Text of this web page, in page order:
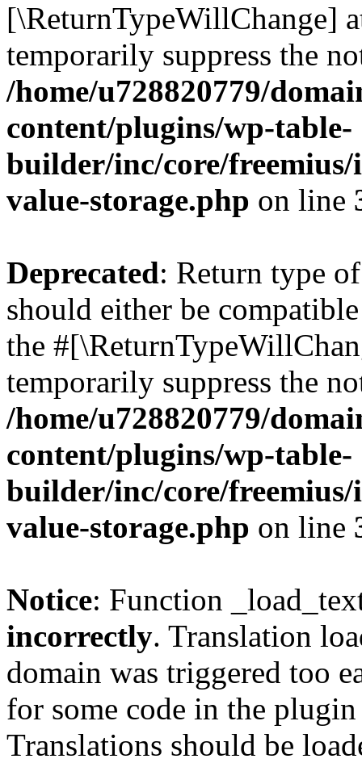
[\ReturnTypeWillChange]
temporarily suppress the
/home/u728820779/
content/plugins/wp-table-
builder/inc/core/freemius/
value-storage.php on line
Deprecated: Return type
should either be
the
temporarily suppress the
/home/u728820779/
content/plugins/wp-table-
builder/inc/core/freemius/
value-storage.php on line
Notice: Function
incorrectly. Translation
domain was triggered too
for some code in the
Translations should be